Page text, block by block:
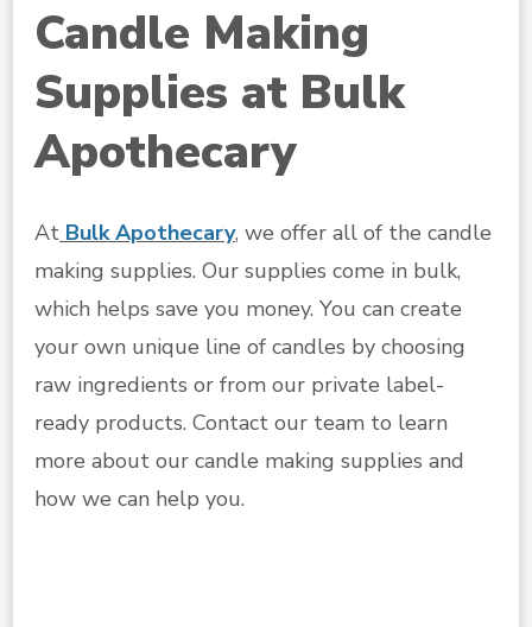
Candle Making
Supplies at Bulk
Apothecary
At Bulk Apothecary, we offer all of the candle
making supplies. Our supplies come in bulk,
which helps save you money. You can create
your own unique line of candles by choosing
raw ingredients or from our private label-
ready products. Contact our team to learn
more about our candle making supplies and
how we can help you.